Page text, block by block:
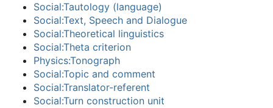
Social:Tautology (language)
Social:Text, Speech and Dialogue
Social:Theoretical linguistics
Social:Theta criterion
Physics:Tonograph
Social:Topic and comment
Social:Translator-referent
Social:Turn construction unit